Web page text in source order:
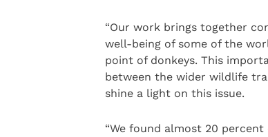
“Our work brings together
well-being of some of the
point of donkeys. This
between the wider wildlife
shine a light on this issue.
“We found almost 20